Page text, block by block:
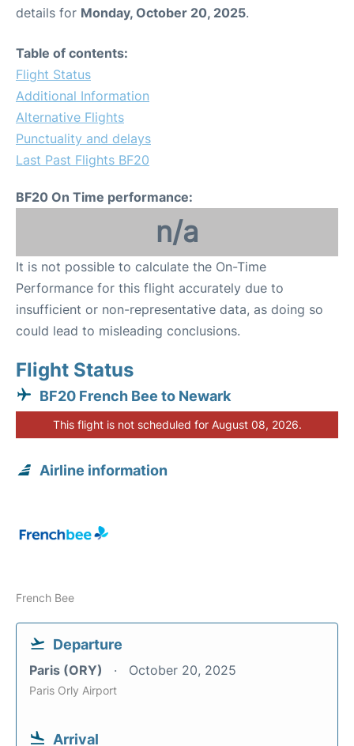
details for Monday, October 20, 2025.
Table of contents:
Flight Status
Additional Information
Alternative Flights
Punctuality and delays
Last Past Flights BF20
BF20 On Time performance:
n/a
It is not possible to calculate the On-Time
Performance for this flight accurately due to
insufficient or non-representative data, as doing so
could lead to misleading conclusions.
Flight Status
BF20 French Bee to Newark
This flight is not scheduled for August 08, 2026.
Airline information
French Bee
Departure
Paris (ORY) October 20, 2025
Paris Orly Airport
Arrival